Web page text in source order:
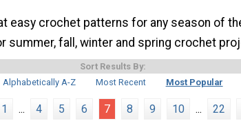
easy crochet patterns for any season of
summer, fall, winter and spring crochet
Sort Results By:
Alphabetically A-Z
Most Recent Most Popular
1 ... 4 5 6 7 8 9 10 ... 22